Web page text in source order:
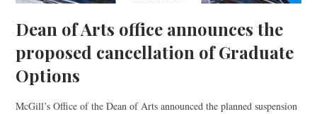
Dean of Arts office announces the
proposed cancellation of Graduate
Options
McGill’s Office of the Dean of Arts announced the planned suspension